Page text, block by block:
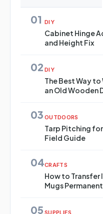
01 DIY
Cabinet Hinge
and Height Fix
02 DIY
The Best Way
an Old Wooden
03 OUTDOORS
Tarp Pitching
Field Guide
04CRAFTS
How to Transfer
Mugs
05 SUPPLIES